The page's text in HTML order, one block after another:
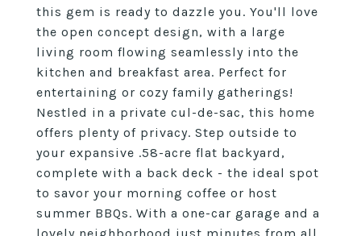
this gem is ready to dazzle you. You'll love
the open concept design, with a large
living room flowing seamlessly into the
kitchen and breakfast area. Perfect for
entertaining or cozy family gatherings!
Nestled in a private cul-de-sac, this home
offers plenty of privacy. Step outside to
your expansive .58-acre flat backyard,
complete with a back deck - the ideal spot
to savor your morning coffee or host
summer BBQs. With a one-car garage and a